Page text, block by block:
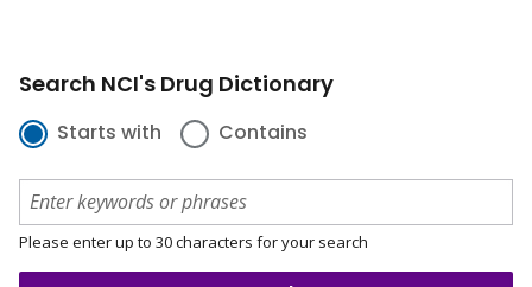
Search NCI's Drug Dictionary
Starts with Contains
Please enter up to 30 characters for your search